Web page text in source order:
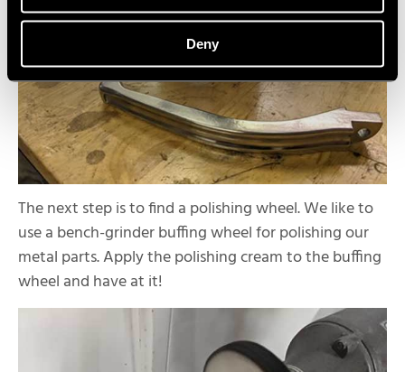
Deny
The next step is to find a polishing wheel. We like to
use a bench-grinder buffing wheel for polishing our
metal parts. Apply the polishing cream to the buffing
wheel and have at it!